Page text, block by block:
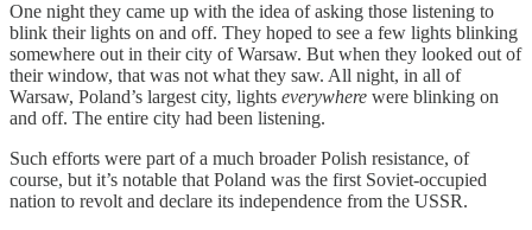
One night they came up with the idea of asking those listening to
blink their lights on and off. They hoped to see a few lights blinking
somewhere out in their city of Warsaw. But when they looked out of
their window, that was not what they saw. All night, in all of
Warsaw, Poland’s largest city, lights everywhere were blinking on
and off. The entire city had been listening.
Such efforts were part of a much broader Polish resistance, of
course, but it’s notable that Poland was the first Soviet-occupied
nation to revolt and declare its independence from the USSR.